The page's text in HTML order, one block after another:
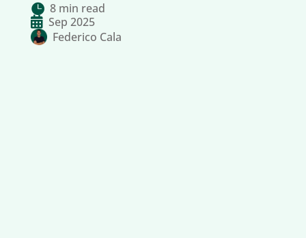
 8 min read
 Sep 2025
Federico Cala